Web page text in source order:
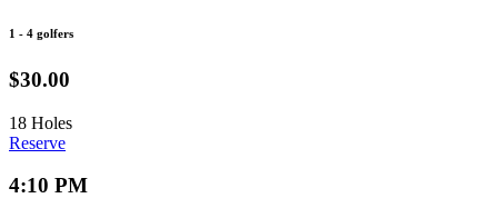
1 - 4 golfers
$30.00
18 Holes
Reserve
4:10 PM